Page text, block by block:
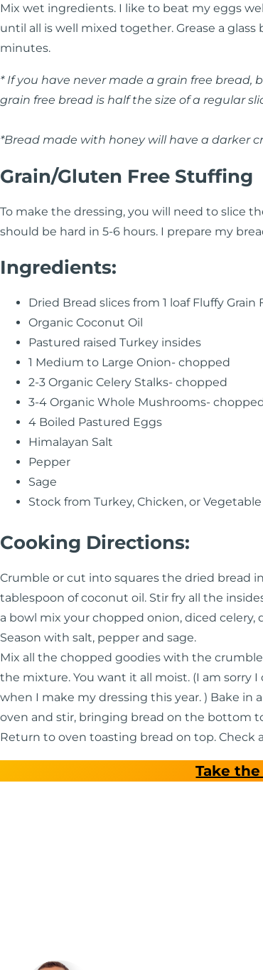
Mix wet ingredients. I like to beat my eggs
until all is well mixed together. Grease a
minutes.
* If you have never made a grain free bread,
grain free bread is half the size of a regular
*Bread made with honey will have a darker
Grain/Gluten Free Stuffing
To make the dressing, you will need to slice
should be hard in 5-6 hours. I prepare my
Ingredients:
Dried Bread slices from 1 loaf Fluffy Grain
Organic Coconut Oil
Pastured raised Turkey insides
1 Medium to Large Onion- chopped
2-3 Organic Celery Stalks- chopped
3-4 Organic Whole Mushrooms- chopped
4 Boiled Pastured Eggs
Himalayan Salt
Pepper
Sage
Stock from Turkey, Chicken, or
Cooking Directions:
Crumble or cut into squares the dried bread
tablespoon of coconut oil. Stir fry all the
a bowl mix your chopped onion, diced
Season with salt, pepper and sage.
Mix all the chopped goodies with the
the mixture. You want it all moist. (I am sorry
when I make my dressing this year. ) Bake in
oven and stir, bringing bread on the bottom
Return to oven toasting bread on top. Check
Take